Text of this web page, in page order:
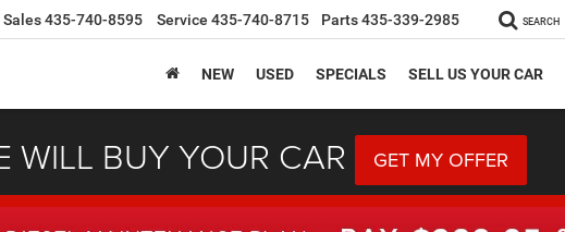
Sales435-740-8595 Service 435-740-8715 Parts435-339-2985 SEARCH
NEW USED SPECIALS SELL US YOUR CAR
WILL BUY YOUR CAR GET MY OFFER